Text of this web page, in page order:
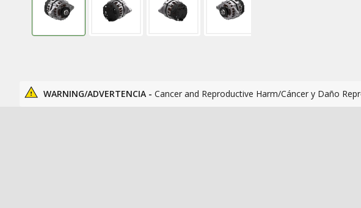
WARNING/ADVERTENCIA - Cancer and Reproductive Harm/Cáncer y Daño